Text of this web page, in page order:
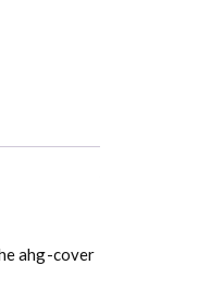
ahg-cover